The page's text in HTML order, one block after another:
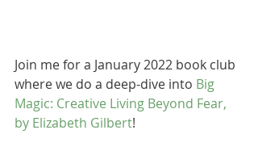
Join me for a January 2022 book club
where we do a deep-dive into Big
Magic: Creative Living Beyond Fear,
by Elizabeth Gilbert!